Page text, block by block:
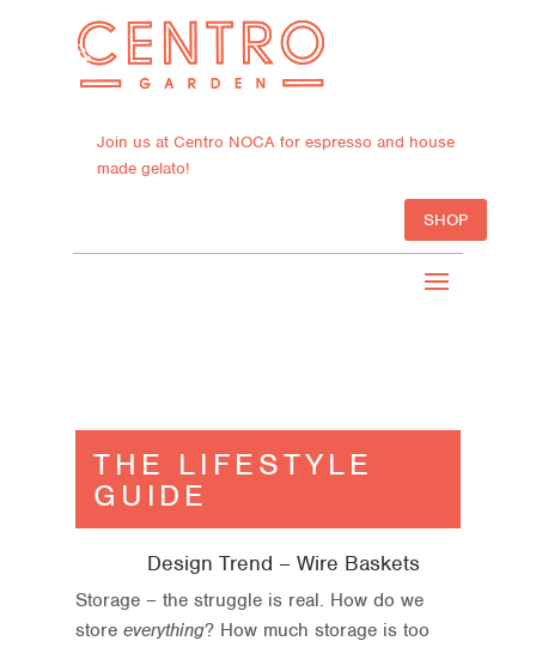
Join us at Centro NOCA for espresso and house
made gelato!
SHOP
THE LIFESTYLE
GUIDE
Design Trend – Wire Baskets
Storage – the struggle is real. How do we
store everything? How much storage is too